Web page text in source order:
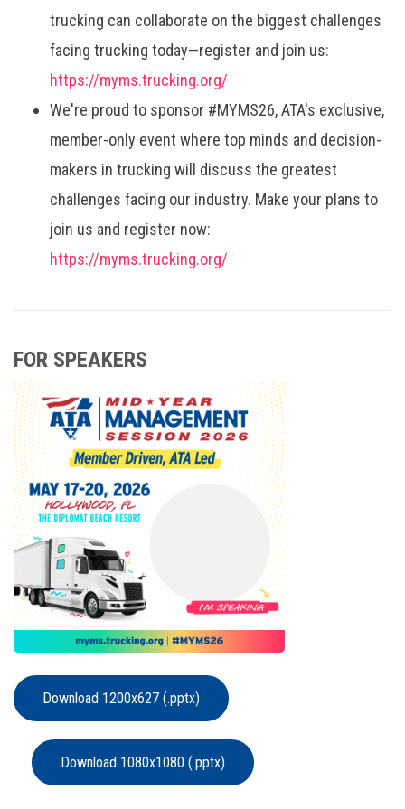
trucking can collaborate on the biggest challenges
facing trucking today—register and join us:
https://myms.trucking.org/
We're proud to sponsor #MYMS26, ATA's exclusive,
member-only event where top minds and decision-
makers in trucking will discuss the greatest
challenges facing our industry. Make your plans to
join us and register now:
https://myms.trucking.org/
FOR SPEAKERS
Download 1200x627 (.pptx)
Download 1080x1080 (.pptx)